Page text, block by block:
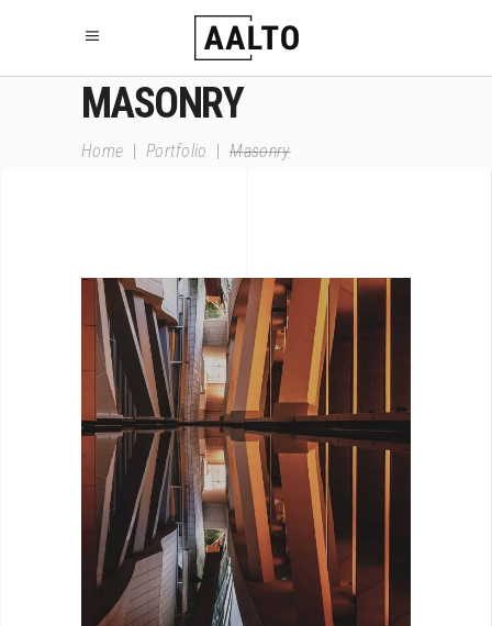
MASONRY
Home Portfolio |Masonry